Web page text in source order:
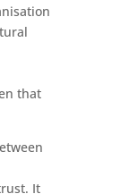
that
It